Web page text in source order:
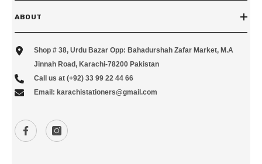
ABOUT
Shop # 38, Urdu Bazar Opp: Bahadurshah Zafar Market, M.A
Jinnah Road, Karachi-78200 Pakistan
Call us at (+92) 33 99 22 44 66
Email: karachistationers@gmail.com